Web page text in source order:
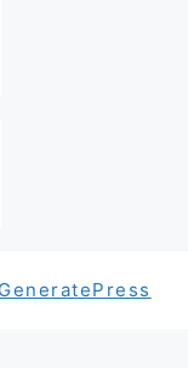
GeneratePress